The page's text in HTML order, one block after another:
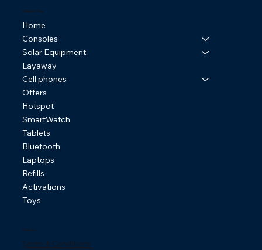
Online Store
Home
Consoles
Solar Equipment
Layaway
Cell phones
Offers
Hotspot
SmartWatch
Tablets
Bluetooth
Laptops
Refills
Activations
Toys
Policies
Terms & Conditions